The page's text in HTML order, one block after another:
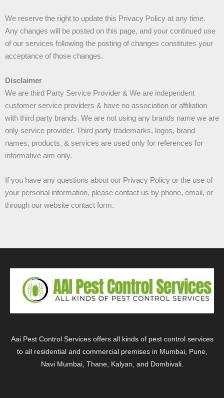
We reserve the right to update this Privacy Policy at any time.
Any changes will be posted on this page, and your continued use
of our services following the posting of changes constitutes your
acceptance of those changes.
Disclaimer
We are third Party Service Provider & We are independent
customer service providers & have no association or affiliation
with third party brands. We are not using any brands name we are
only service provider. Third party trademarks, logos, brand
names, products, & services are used only for references for
informative aim only.
If you have any questions about our Privacy Policy or the use of
your personal information, please contact us by phone, email, or
through our website contact form.
Aai Pest Control Services offers all kinds of pest control services
to all residential and commercial premises in Mumbai, Pune,
Navi Mumbai, Thane, Kalyan, and Dombivali.